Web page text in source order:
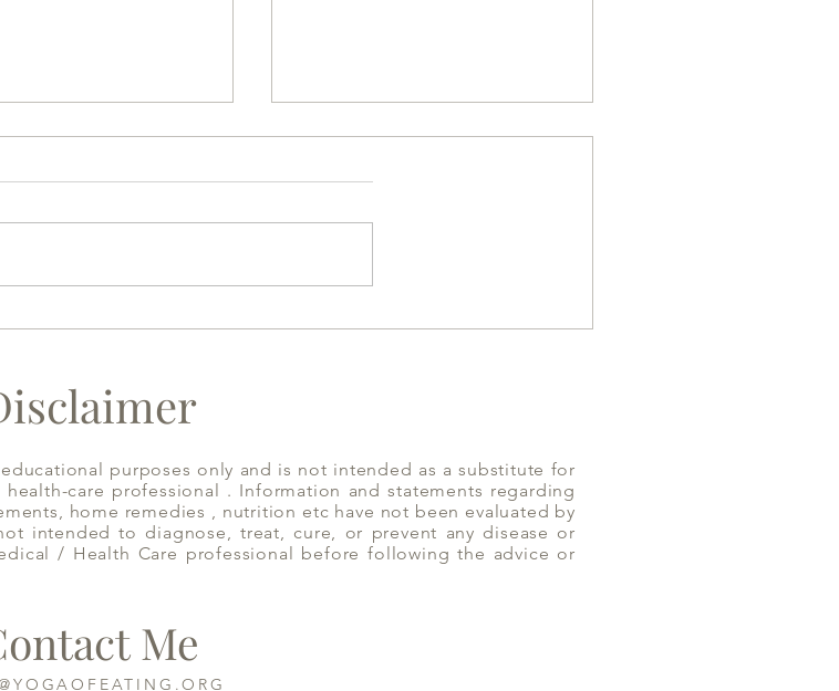
Almond Milk to
Acid Reflux and Milk
purposes only and is not intended as a substitute for
care professional . Information and statements regarding
home remedies , nutrition etc have not been evaluated by
intended to diagnose, treat, cure, or prevent any disease or
/ Health Care professional before following the advice or
Me